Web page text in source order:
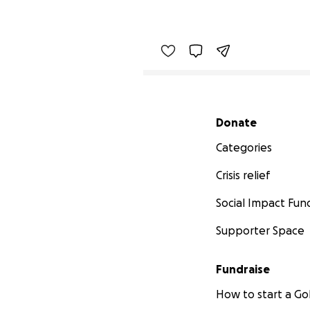
Secondary menu
Donate
Categories
Crisis relief
Social Impact
Supporter Space
Fundraise
How to start a